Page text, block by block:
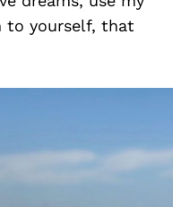
to yourself, that